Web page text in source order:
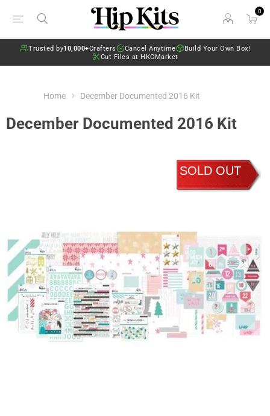
0
Trusted by10,000+Crafters Cancel Anytime
Build Your Own Box!
Cut Files at HKCMarket
Home December Documented 2016 Kit
December Documented 2016 Kit
SOLD OUT